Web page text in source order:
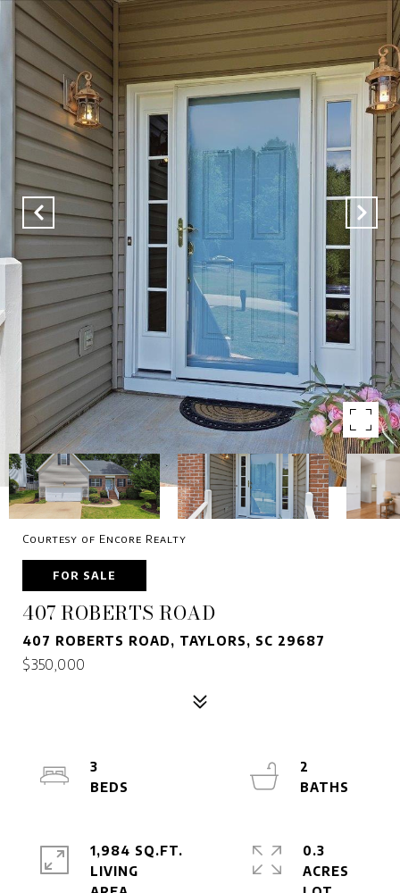
Courtesy of Encore Realty
FOR SALE
407 ROBERTS ROAD
407 ROBERTS ROAD, TAYLORS, SC 29687
$350,000
3
2
1,984 SQ.FT.
LIVING
0.3
ACRES